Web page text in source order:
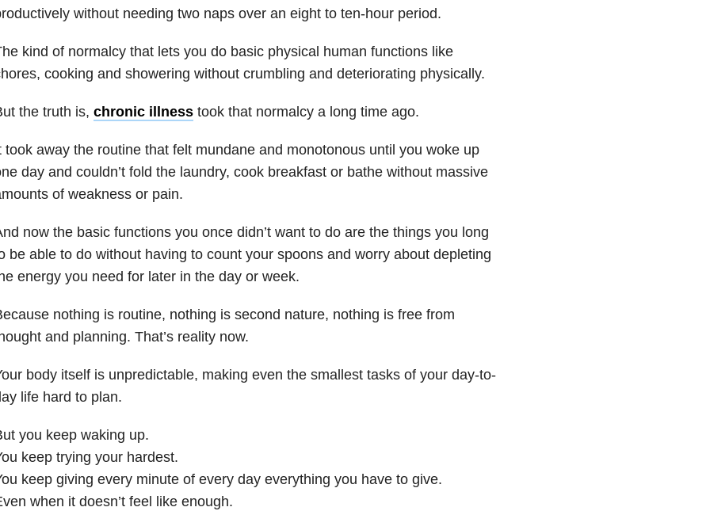
without needing two naps over an eight to ten-hour period.
kind of normalcy that lets you do basic physical human functions like
cooking and showering without crumbling and deteriorating physically.
the truth is, chronic illnesstook that normalcy a long time ago.
took away the routine that felt mundane and monotonous until you woke up
day and couldn’t fold the laundry, cook breakfast or bathe without massive
of weakness or pain.
now the basic functions you once didn’t want to do are the things you long
be able to do without having to count your spoons and worry about depleting
energy you need for later in the day or week.
nothing is routine, nothing is second nature, nothing is free from
and planning. That’s reality now.
body itself is unpredictable, making even the smallest tasks of your day-to-
life hard to plan.
you keep waking up.
keep trying your hardest.
keep giving every minute of every day everything you have to give.
when it doesn’t feel like enough.